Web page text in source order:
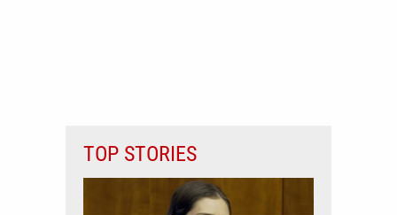
TOP STORIES